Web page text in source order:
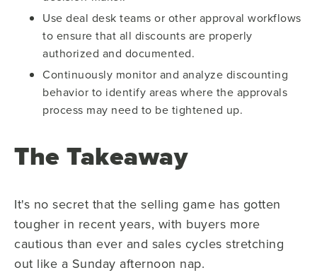
Use deal desk teams or other approval workflows
to ensure that all discounts are properly
authorized and documented.
Continuously monitor and analyze discounting
behavior to identify areas where the approvals
process may need to be tightened up.
The Takeaway
It's no secret that the selling game has gotten
tougher in recent years, with buyers more
cautious than ever and sales cycles stretching
out like a Sunday afternoon nap.